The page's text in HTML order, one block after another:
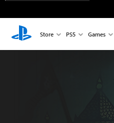
Store PS5 Games